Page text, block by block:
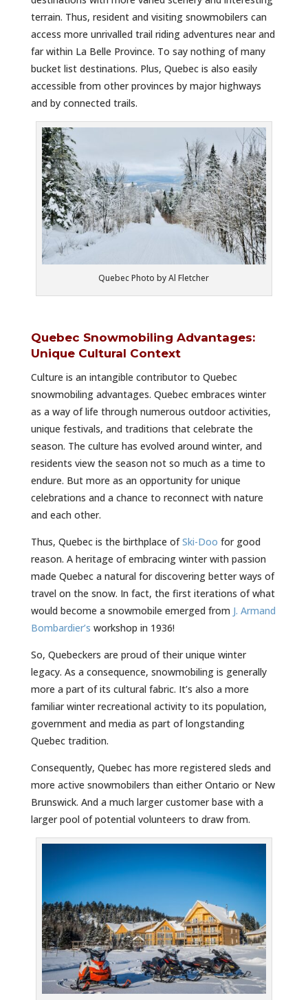
terrain. Thus, resident and visiting snowmobilers can
access more unrivalled trail riding adventures near and
far within La Belle Province. To say nothing of many
bucket list destinations. Plus, Quebec is also easily
accessible from other provinces by major highways
and by connected trails.
Quebec Photo by Al Fletcher
Quebec Snowmobiling Advantages:
Unique Cultural Context
Culture is an intangible contributor to Quebec
snowmobiling advantages. Quebec embraces winter
as a way of life through numerous outdoor activities,
unique festivals, and traditions that celebrate the
season. The culture has evolved around winter, and
residents view the season not so much as a time to
endure. But more as an opportunity for unique
celebrations and a chance to reconnect with nature
and each other.
Thus, Quebec is the birthplace ofSki-Doo for good
reason. A heritage of embracing winter with passion
made Quebec a natural for discovering better ways of
travel on the snow. In fact, the first iterations of what
would become a snowmobile emerged from J. Armand
Bombardier’s workshop in 1936!
So, Quebeckers are proud of their unique winter
legacy. As a consequence, snowmobiling is generally
more a part of its cultural fabric. It’s also a more
familiar winter recreational activity to its population,
government and media as part of longstanding
Quebec tradition.
Consequently, Quebec has more registered sleds and
more active snowmobilers than either Ontario or New
Brunswick. And a much larger customer base with a
larger pool of potential volunteers to draw from.